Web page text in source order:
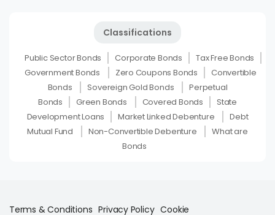
Classifications
Public Sector Bonds Corporate Bonds
Tax Free Bonds
Government Bonds
Zero Coupons Bonds
Convertible
Bonds
Sovereign Gold Bonds
Perpetual
Bonds
Green Bonds Covered Bonds
State
Development Loans
Market Linked Debenture
Debt
Mutual Fund
Non-Convertible Debenture
What are
Bonds
Terms & Conditions Privacy Policy Cookie